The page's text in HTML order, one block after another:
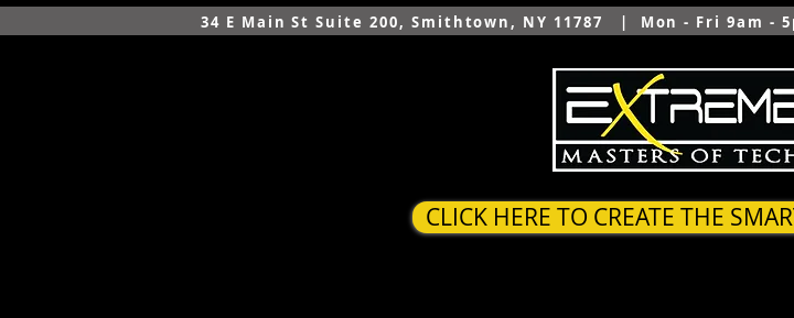
34 E Main St Suite 200, Smithtown, NY 11787 | Mon - Fri 9am -
CLICK HERE TO CREATE THE